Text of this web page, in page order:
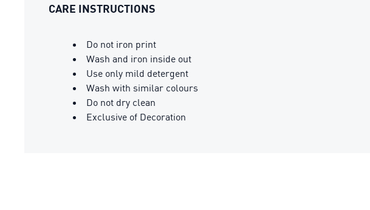
CARE INSTRUCTIONS
Do not iron print
Wash and iron inside out
Use only mild detergent
Wash with similar colours
Do not dry clean
Exclusive of Decoration